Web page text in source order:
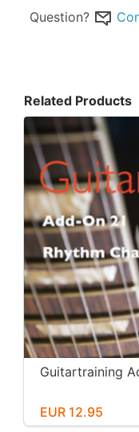
Question?
Related Products
Guitartraining
EUR 12.95